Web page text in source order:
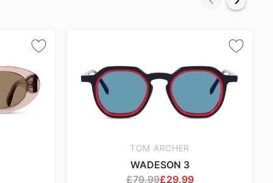
TOM ARCHER
WADESON 3
£79.99£29.99